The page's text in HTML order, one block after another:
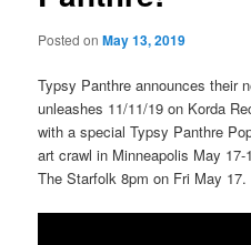
Posted onMay 13, 2019
Typsy Panthre announces their
unleashes 11/11/19 on Korda
with a special Typsy Panthre
art crawl in Minneapolis May
The Starfolk 8pm on Fri May 17.